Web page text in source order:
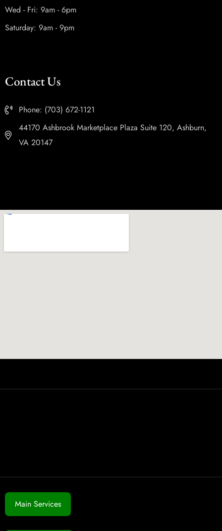
Wed - Fri: 9am - 6pm
Saturday: 9am - 9pm
Contact Us
Phone: (703) 672-1121
44170 Ashbrook Marketplace Plaza Suite 120, Ashburn,
VA 20147
Main Services